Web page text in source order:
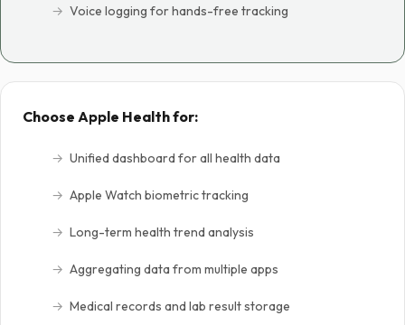
Voice logging for hands-free tracking
Choose Apple Health for:
Unified dashboard for all health data
Apple Watch biometric tracking
Long-term health trend analysis
Aggregating data from multiple apps
Medical records and lab result storage